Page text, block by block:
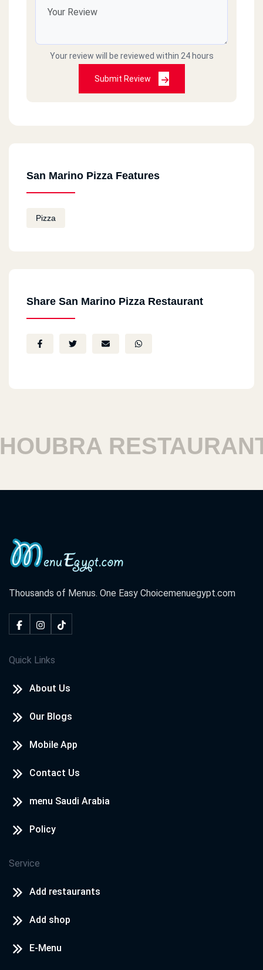
Your review will be reviewed within 24 hours
Submit Review
San Marino Pizza Features
Pizza
Share San Marino Pizza Restaurant
RESTAURANTS
Thousands of Menus. One Easy Choicemenuegypt.com
Quick Links
About Us
Our Blogs
Mobile App
Contact Us
menu Saudi Arabia
Policy
Service
Add restaurants
Add shop
E-Menu